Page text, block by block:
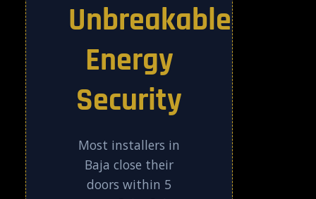
Unbreakable
Energy
Security
Most installers in
Baja close their
doors within 5